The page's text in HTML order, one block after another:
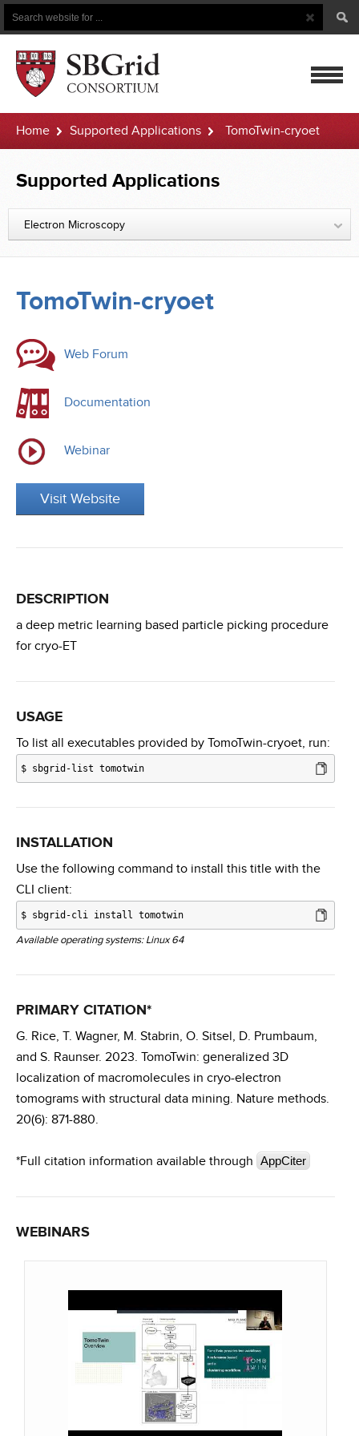
Search
Search
Button
Home Supported Applications TomoTwin-cryoet
Supported Applications
Electron Microscopy
TomoTwin-cryoet
Web Forum
Documentation
Webinar
Visit Website
DESCRIPTION
a deep metric learning based particle picking procedure
for cryo-ET
USAGE
To list all executables provided by TomoTwin-cryoet, run:
$ sbgrid-list tomotwin
INSTALLATION
Use the following command to install this title with the
CLI client:
$ sbgrid-cli install tomotwin
Available operating systems: Linux 64
PRIMARY CITATION*
G. Rice, T. Wagner, M. Stabrin, O. Sitsel, D. Prumbaum,
and S. Raunser. 2023. TomoTwin: generalized 3D
localization of macromolecules in cryo-electron
tomograms with structural data mining. Nature methods.
20(6): 871-880.
*Full citation information available through AppCiter
WEBINARS